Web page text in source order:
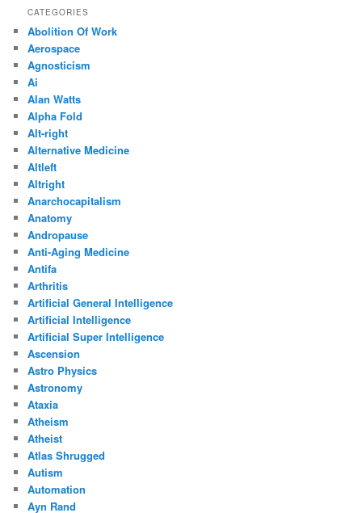
CATEGORIES
Abolition Of Work
Aerospace
Agnosticism
Ai
Alan Watts
Alpha Fold
Alt-right
Alternative Medicine
Altleft
Altright
Anarchocapitalism
Anatomy
Andropause
Anti-Aging Medicine
Antifa
Arthritis
Artificial General Intelligence
Artificial Intelligence
Artificial Super Intelligence
Ascension
Astro Physics
Astronomy
Ataxia
Atheism
Atheist
Atlas Shrugged
Autism
Automation
Ayn Rand